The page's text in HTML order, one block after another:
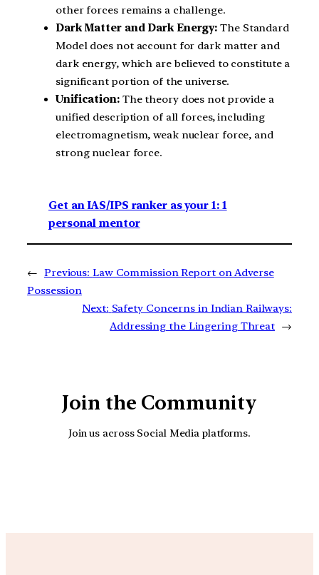
other forces remains a challenge.
Dark Matter and Dark Energy: The Standard
Model does not account for dark matter and
dark energy, which are believed to constitute a
significant portion of the universe.
Unification:The theory does not provide a
unified description of all forces, including
electromagnetism, weak nuclear force, and
strong nuclear force.
Get an IAS/IPS ranker as your 1: 1
personal mentor
← Previous: Law Commission Report on Adverse
Possession
Next: Safety Concerns in Indian Railways:
Addressing the Lingering Threat →
Join the Community
Join us across Social Media platforms.